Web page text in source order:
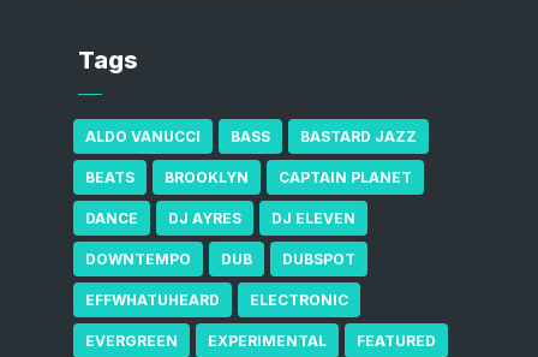
Tags
ALDO VANUCCI BASS BASTARD JAZZ
BEATS BROOKLYN CAPTAIN PLANET
DANCE DJ AYRES DJ ELEVEN
DOWNTEMPO DUB DUBSPOT
EFFWHATUHEARD ELECTRONIC
EVERGREEN EXPERIMENTAL FEATURED